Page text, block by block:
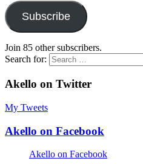
Subscribe
Join 85 other subscribers.
Search for:
Akello on Twitter
My Tweets
Akello on Facebook
Akello on Facebook